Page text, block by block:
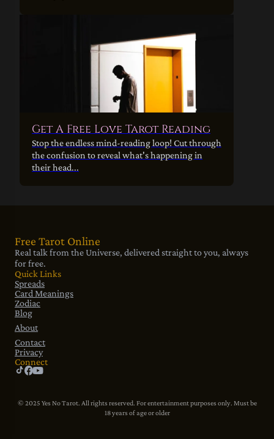
Get A Free Love Tarot Reading
Stop the endless mind-reading loop! Cut through
the confusion to reveal what's happening in
their head...
Free Tarot Online
Real talk from the Universe, delivered straight to you, always
for free.
Quick Links
Spreads
Card Meanings
Zodiac
Blog
About
Contact
Privacy
Connect
© 2025 Yes No Tarot. All rights reserved. For entertainment purposes only. Must be
18 years of age or older